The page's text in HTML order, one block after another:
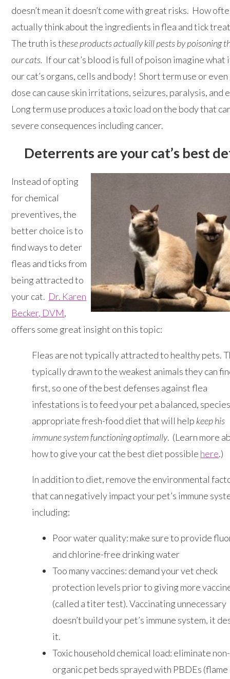
doesn’t mean it doesn’t come with great risks. How
actually think about the ingredients in flea and tick
The truth is these products actually kill pests by poisoning
our cats. If our cat’s blood is full of poison imagine what
our cat’s organs, cells and body! Short term use or
dose can cause skin irritations, seizures, paralysis, and
Long term use produces a toxic load on the body that
severe consequences including cancer.
Deterrents are your cat’s best
Instead of opting
for chemical
preventives, the
better choice is to
find ways to deter
fleas and ticks from
being attracted to
your cat. Dr. Karen
Becker, DVM,
offers some great insight on this topic:
Fleas are not typically attracted to healthy pets.
typically drawn to the weakest animals they can
first, so one of the best defenses against flea
infestations is to feed your pet a balanced,
appropriate fresh-food diet that will help keep his
immune system functioning optimally. (Learn more
how to give your cat the best diet possible here.)
In addition to diet, remove the environmental
that can negatively impact your pet’s immune
including:
Poor water quality: make sure to provide
and chlorine-free drinking water
Too many vaccines: demand your vet check
protection levels prior to giving more
(called a titer test). Vaccinating unnecessary
doesn’t build your pet’s immune system, it
it.
Toxic household chemical load: eliminate non-
organic pet beds sprayed with PBDEs (flame